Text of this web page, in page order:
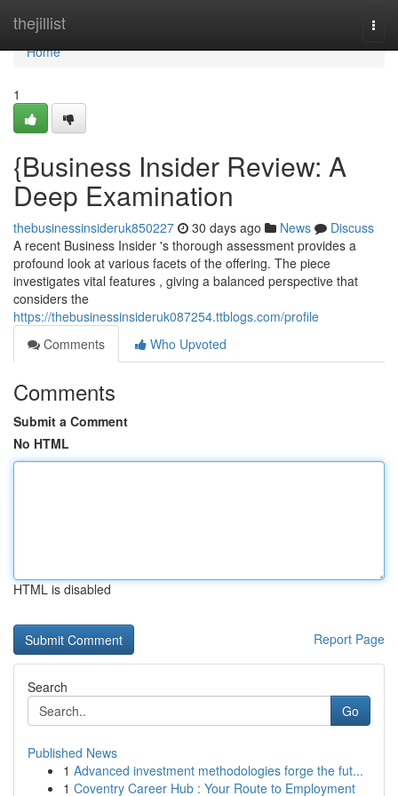
thejillist
Home
Home
1
{Business Insider Review: A
Deep Examination
thebusinessinsideruk850227 30 days ago News
Discuss
A recent Business Insider 's thorough assessment provides a
profound look at various facets of the offering. The piece
investigates vital features , giving a balanced perspective that
considers the
https://thebusinessinsideruk087254.ttblogs.com/profile
Comments
Who Upvoted
Comments
Submit a Comment
No HTML
HTML is disabled
Report Page
Search
Go
Published News
1 Advanced investment methodologies forge the fut...
1 Coventry Career Hub : Your Route to Employment